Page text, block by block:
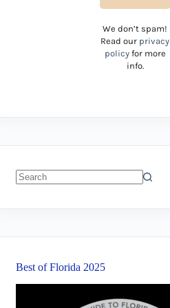
We don’t spam!
Read our privacy
policyfor more
info.
Best of Florida 2025